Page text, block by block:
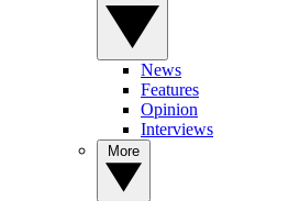
News
Features
Opinion
Interviews